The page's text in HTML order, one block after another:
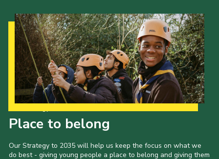
Place to belong
Our Strategy to 2035 will help us keep the focus on what we
do best - giving young people a place to belong and giving them